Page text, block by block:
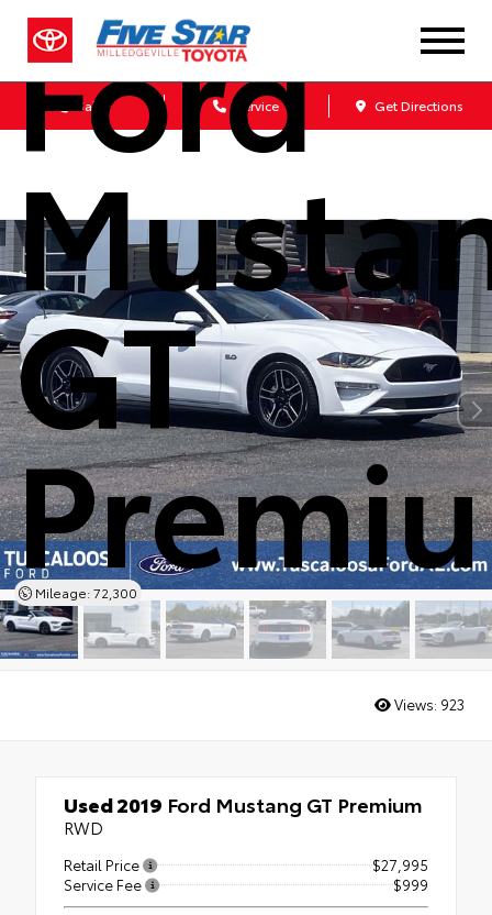
Sales Service Get Directions
Ford
GT
Mileage: 72,300
Views: 923
Used 2019 Ford Mustang GT Premium
RWD
Retail Price
$27,995
Service Fee
$999